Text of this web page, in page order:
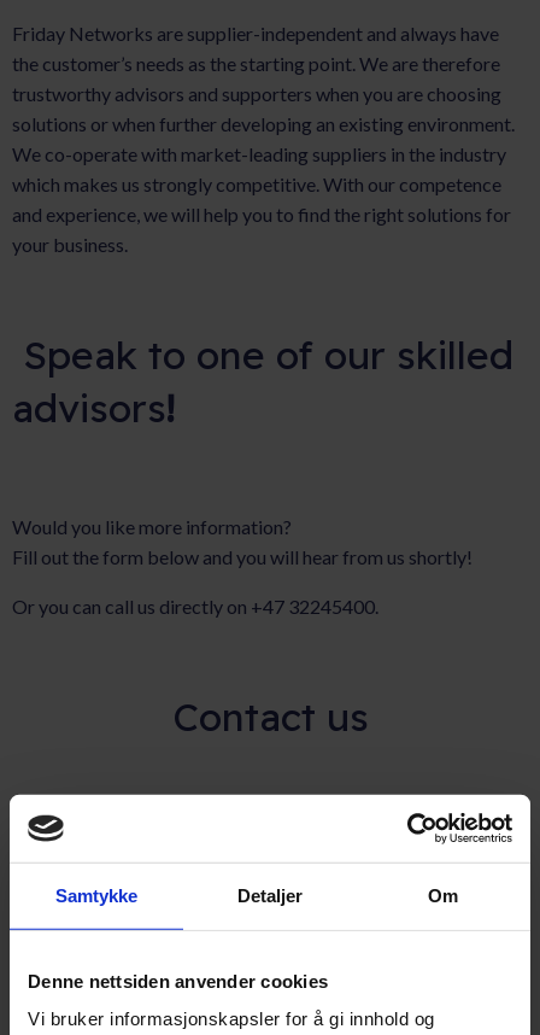
Samtykke Detaljer Om
Denne nettsiden anvender cookies
Vi bruker informasjonskapsler for å gi innhold og
Friday Networks are supplier-independent and always have
the customer’s needs as the starting point. We are therefore
trustworthy advisors and supporters when you are choosing
solutions or when further developing an existing environment.
We co-operate with market-leading suppliers in the industry
which makes us strongly competitive. With our competence
and experience, we will help you to find the right solutions for
your business.
Speak to one of our skilled
advisors!
Would you like more information?
Fill out the form below and you will hear from us shortly!
Or you can call us directly on +47 32245400.
Contact us
Full name